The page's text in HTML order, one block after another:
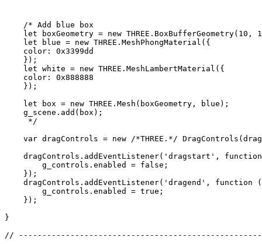
    /* Add blue box
let boxGeometry = new THREE.BoxBufferGeometry(10,
    let blue = new THREE.MeshPhongMaterial({
    color: 0x3399dd
    });
    let white = new THREE.MeshLambertMaterial({
    color: 0x888888
    });
    let box = new THREE.Mesh(boxGeometry, blue);
    g_scene.add(box);
     */
var dragControls = new /*THREE.*/
dragControls.addEventListener('dragstart',
        g_controls.enabled = false;
    });
dragControls.addEventListener('dragend', function
        g_controls.enabled = true;
    });
}
//